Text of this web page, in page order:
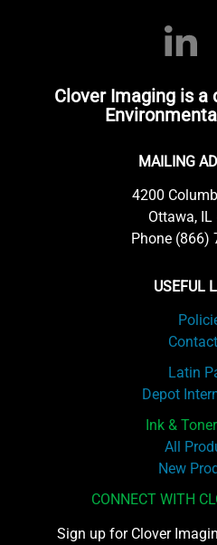
Clover Imaging is a
MAILING
4200
Ottawa, IL
Phone (866)
USEFUL
Latin
Depot
Ink &
All
New
CONNECT WITH
Sign up for Clover